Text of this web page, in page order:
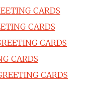
CARDS
CARDS
CARDS
CARDS
CARDS